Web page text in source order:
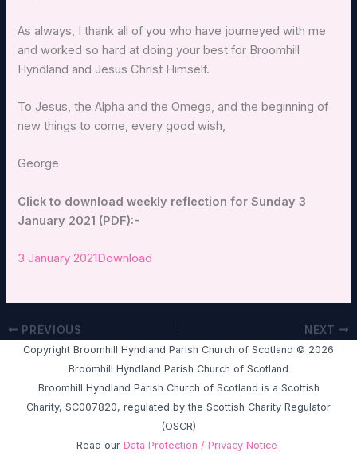
As always, I thank all of you who have journeyed with me
and worked so hard at doing your best for Broomhill
Hyndland and Jesus Christ Himself.
To Jesus, the Alpha and the Omega, and the beginning of
new things to come, every good wish,
George
Click to download weekly reflection for Sunday 3
January 2021 (PDF):-
3 January 2021Download
PREVIOUS NEXT
Copyright Broomhill Hyndland Parish Church of Scotland © 2026
Broomhill Hyndland Parish Church of Scotland
Broomhill Hyndland Parish Church of Scotland is a Scottish
Charity, SC007820, regulated by the Scottish Charity Regulator
(OSCR)
Read our Data Protection / Privacy Notice